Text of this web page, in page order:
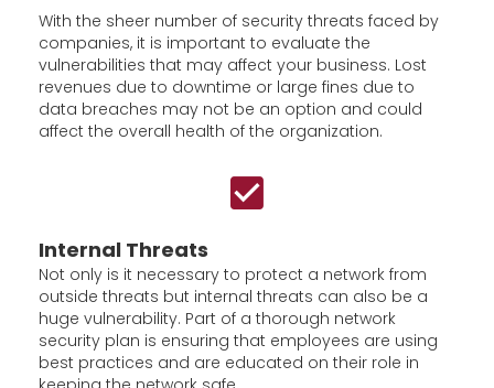
With the sheer number of security threats faced by
companies, it is important to evaluate the
vulnerabilities that may affect your business. Lost
revenues due to downtime or large fines due to
data breaches may not be an option and could
affect the overall health of the organization.
Internal Threats
Not only is it necessary to protect a network from
outside threats but internal threats can also be a
huge vulnerability. Part of a thorough network
security plan is ensuring that employees are using
best practices and are educated on their role in